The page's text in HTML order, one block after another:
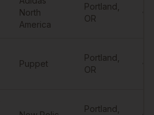
North
America
Portland
OR
Puppet
Portland
OR
Portland